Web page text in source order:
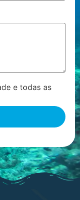
e todas as